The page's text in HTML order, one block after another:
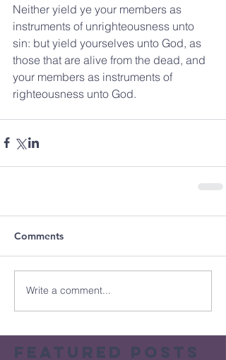
Neither yield ye your members as
instruments of unrighteousness unto
sin: but yield yourselves unto God, as
those that are alive from the dead, and
your members as instruments of
righteousness unto God.
Comments
Write a comment...
Featured Posts